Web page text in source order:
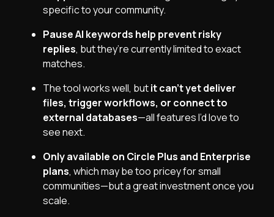
specific to your community.
Pause AI keywords help prevent risky
replies, but they’re currently limited to exact
matches.
The tool works well, butit can’t yet deliver
files, trigger workflows, or connect to
external databases—all features I’d love to
see next.
Only available on Circle Plus and Enterprise
plans, which may be too pricey for small
communities—but a great investment once you
scale.